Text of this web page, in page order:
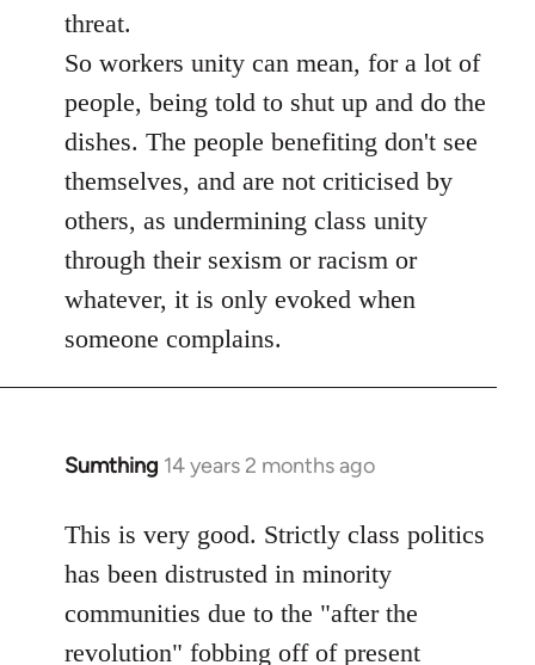
threat.
So workers unity can mean, for a lot of
people, being told to shut up and do the
dishes. The people benefiting don't see
themselves, and are not criticised by
others, as undermining class unity
through their sexism or racism or
whatever, it is only evoked when
someone complains.
Sumthing 14 years 2 months ago
In
to
Welcome
libcom.org
This is very good. Strictly class politics
has been distrusted in minority
communities due to the "after the
revolution" fobbing off of present